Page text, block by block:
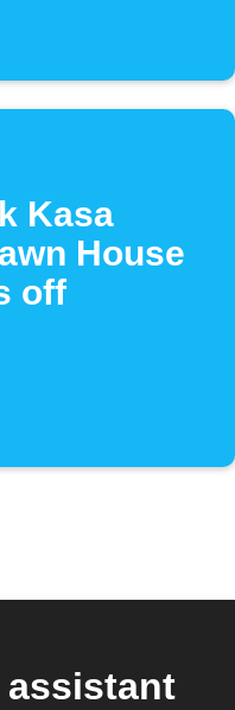
Kasa
House
off
assistant